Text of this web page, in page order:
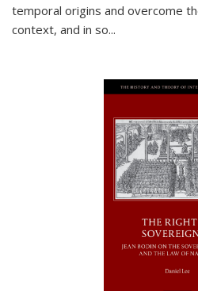
temporal origins and overcome
context, and in so...